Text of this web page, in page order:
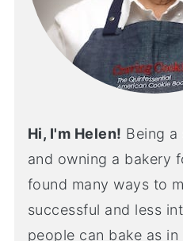
Hi, I'm Helen! Being
and owning a bakery
found many ways to
successful and less
people can bake as